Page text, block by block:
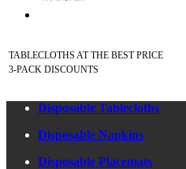
TABLECLOTHS AT THE BEST PRICE
3-PACK DISCOUNTS
Disposable Tablecloths
Disposable Napkins
Disposable Placemats